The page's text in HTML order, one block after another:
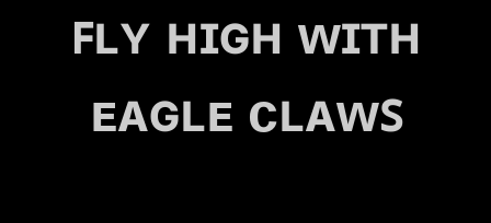
ꜰʟʏ ʜɪɢʜ ᴡɪᴛʜ
ᴇᴀɢʟᴇ ᴄʟᴀᴡꜱ